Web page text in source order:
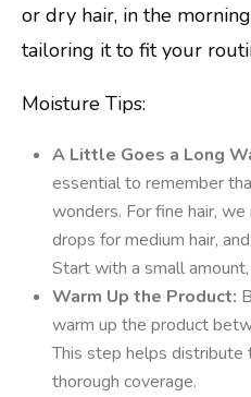
or dry hair, in the
tailoring it to fit your
Moisture Tips:
A Little Goes a Long
essential to remember
wonders. For fine hair,
drops for medium hair,
Start with a small
Warm Up the Product:
warm up the product
This step helps distribute
thorough coverage.